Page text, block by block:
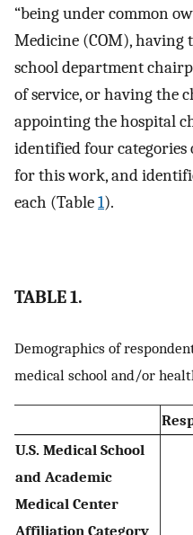
“being under common
Medicine (COM), having
school department
of service, or having the
appointing the hospital
identified four categories
for this work, and
each (Table1).
TABLE 1.
Demographics of
medical school and/or
U.S. Medical School
and Academic
Medical Center
Affiliation Category